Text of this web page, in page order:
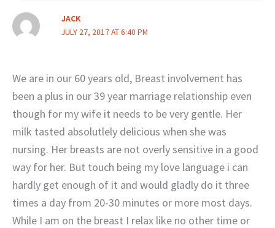
JACK
JULY 27, 2017 AT 6:40 PM
We are in our 60 years old, Breast involvement has
been a plus in our 39 year marriage relationship even
though for my wife it needs to be very gentle. Her
milk tasted absolutlely delicious when she was
nursing. Her breasts are not overly sensitive in a good
way for her. But touch being my love language i can
hardly get enough of it and would gladly do it three
times a day from 20-30 minutes or more most days.
While I am on the breast I relax like no other time or